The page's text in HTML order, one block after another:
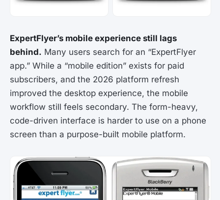
ExpertFlyer’s mobile experience still lags
behind. Many users search for an “ExpertFlyer
app.” While a “mobile edition” exists for paid
subscribers, and the 2026 platform refresh
improved the desktop experience, the mobile
workflow still feels secondary. The form-heavy,
code-driven interface is harder to use on a phone
screen than a purpose-built mobile platform.